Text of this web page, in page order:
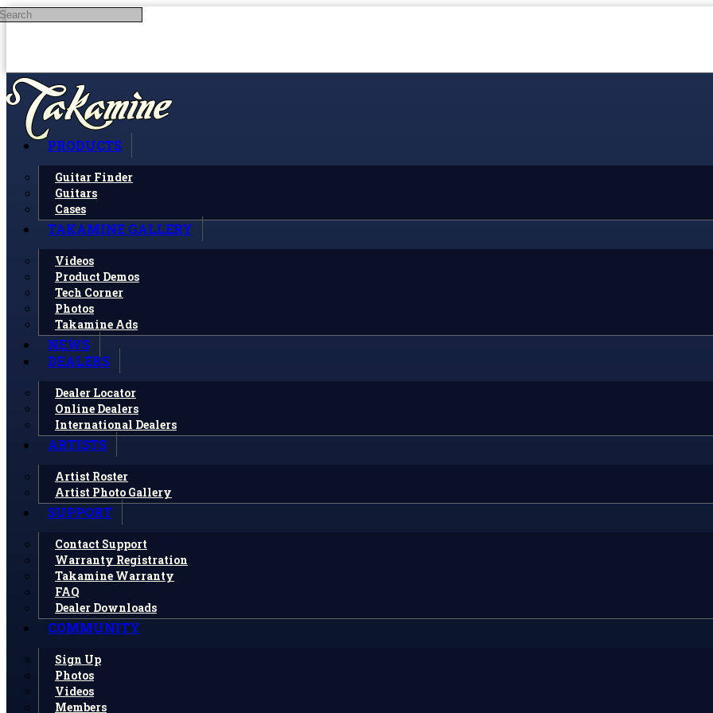
Skip to main content
PRODUCTS
Guitar Finder
Guitars
Cases
TAKAMINE GALLERY
Videos
Product Demos
Tech Corner
Photos
Takamine Ads
NEWS
DEALERS
Dealer Locator
Online Dealers
International Dealers
ARTISTS
Artist Roster
Artist Photo Gallery
SUPPORT
Contact Support
Warranty Registration
Takamine Warranty
FAQ
Dealer Downloads
COMMUNITY
Sign Up
Photos
Videos
Members